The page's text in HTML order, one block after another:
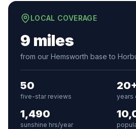
LOCAL COVERAGE
9 miles
from our Hemsworth base to
50
five-star reviews years
1,490
sunshine hrs/year